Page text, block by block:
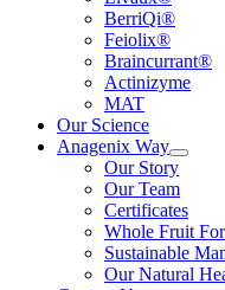
BerriQi®
Feiolix®
Braincurrant®
Actinizyme
MAT
Our Science
Anagenix Way
Our Story
Our Team
Certificates
Whole Fruit
Sustainable
Our Natural